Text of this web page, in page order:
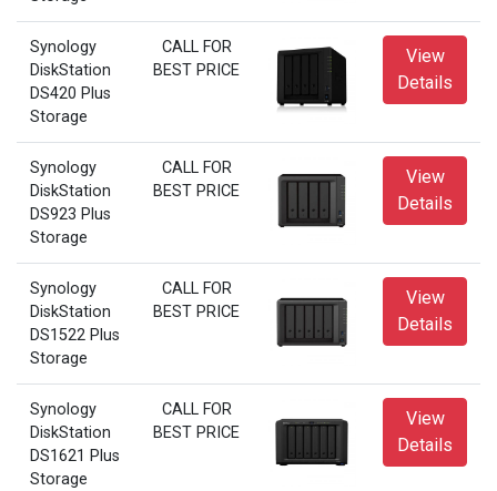
Synology
DiskStation
DS420 Plus
Storage
CALL FOR
BEST PRICE
View
Details
Synology
DiskStation
DS923 Plus
Storage
CALL FOR
BEST PRICE
View
Details
Synology
DiskStation
DS1522 Plus
Storage
CALL FOR
BEST PRICE
View
Details
Synology
DiskStation
DS1621 Plus
Storage
CALL FOR
BEST PRICE
View
Details